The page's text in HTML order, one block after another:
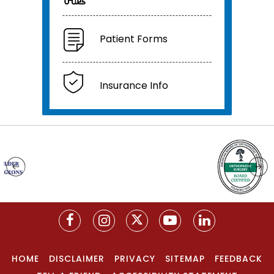
Patient Forms
Insurance Info
HOME DISCLAIMER PRIVACY SITEMAP
FEEDBACK